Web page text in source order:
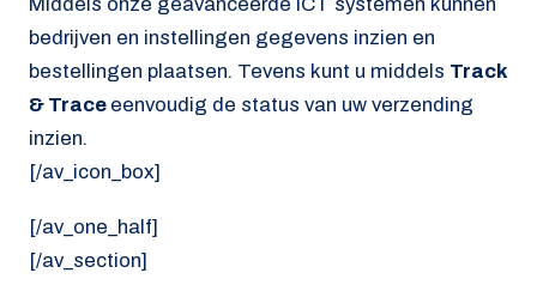
bedrijven en instellingen gegevens inzien en
bestellingen plaatsen. Tevens kunt u middels Track
& Trace eenvoudig de status van uw verzending
inzien.
[/av_icon_box]
[/av_one_half]
[/av_section]